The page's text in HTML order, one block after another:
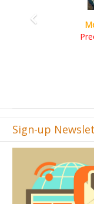
Art
Sign-up